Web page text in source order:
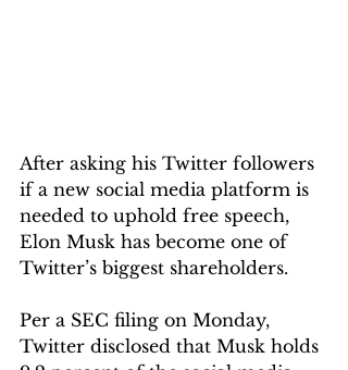
After asking his Twitter followers
if a new social media platform is
needed to uphold free speech,
Elon Musk has become one of
Twitter’s biggest shareholders.
Per a SEC filing on Monday,
Twitter disclosed that Musk holds